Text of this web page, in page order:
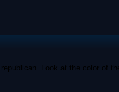
Look at the color of